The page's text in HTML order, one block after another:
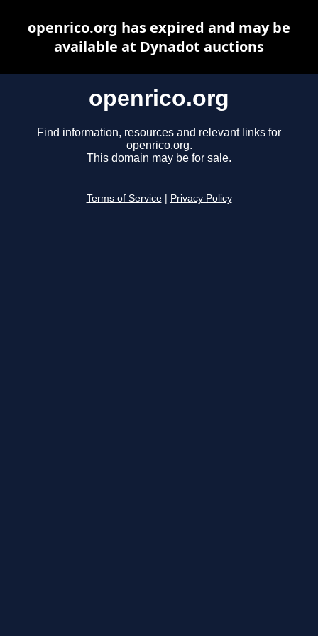
openrico.org
Find information, resources and relevant links for
openrico.org.
This domain may be for sale.
Terms of Service Privacy Policy
openrico.org has expired and may be
available at Dynadot auctions